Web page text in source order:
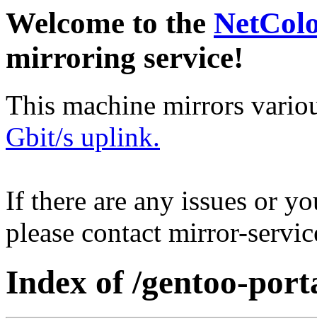
Welcome to the
mirroring service!
This machine mirrors
Gbit/s uplink.
If there are any issues or
please contact mirror-
Index of /gentoo-